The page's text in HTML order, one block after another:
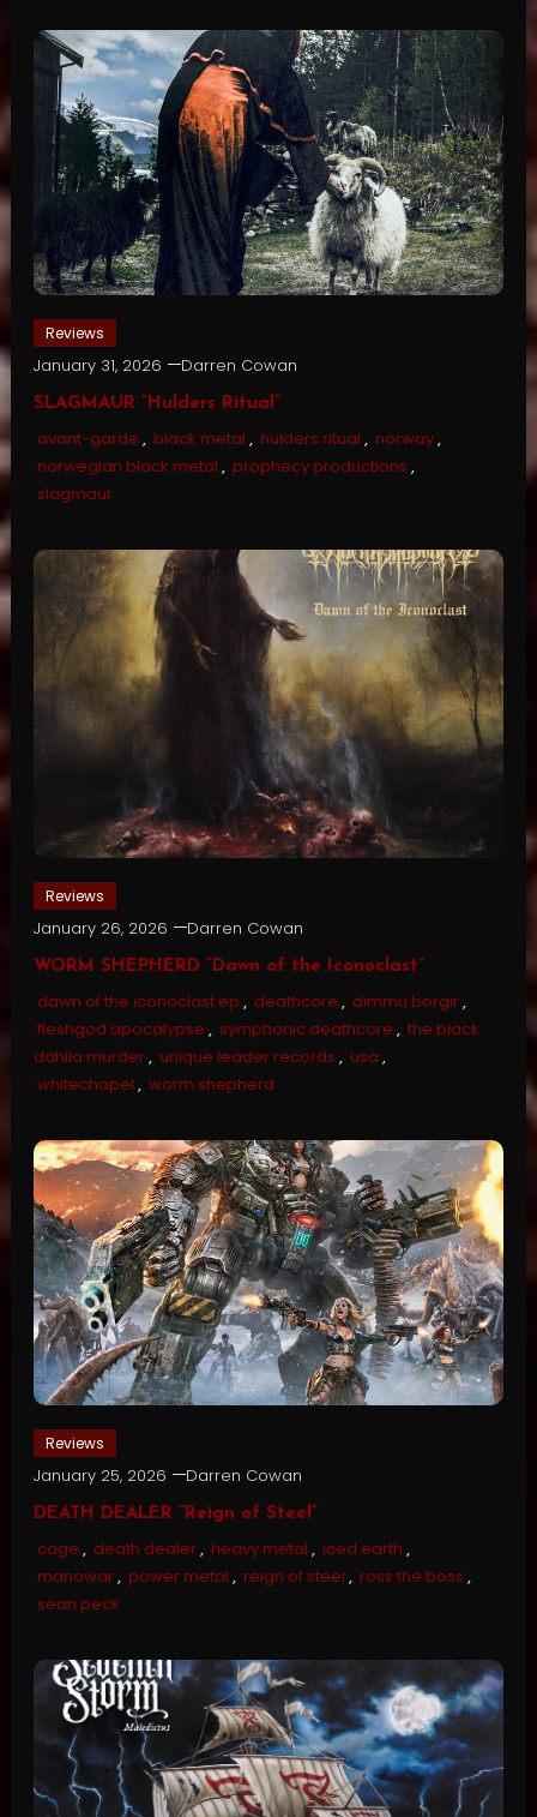
Reviews
January 31, 2026 Darren Cowan
SLAGMAUR “Hulders Ritual”
avant-garde , black metal , hulders ritual , norway,
norwegian black metal , prophecy productions ,
slagmaur
Reviews
January 26, 2026 Darren Cowan
WORM SHEPHERD “Dawn of the Iconoclast”
dawn of the iconoclast ep , deathcore , dimmu borgir,
fleshgod apocalypse , symphonic deathcore , the black
dahlia murder, unique leader records , usa ,
whitechapel , worm shepherd
Reviews
January 25, 2026 Darren Cowan
DEATH DEALER “Reign of Steel”
cage , death dealer, heavy metal , iced earth ,
manowar, power metal , reign of steel , ross the boss ,
sean peck